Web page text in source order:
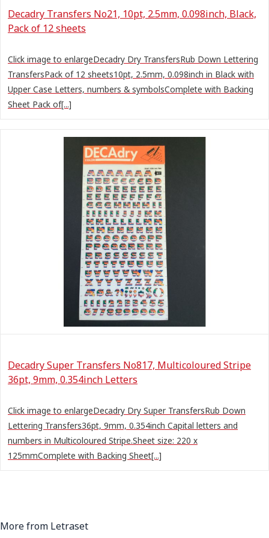
Decadry Transfers No21, 10pt, 2.5mm, 0.098inch, Black,
Pack of 12 sheets
Click image to enlargeDecadry Dry TransfersRub Down Lettering
TransfersPack of 12 sheets10pt, 2.5mm, 0.098inch in Black with
Upper Case Letters, numbers & symbolsComplete with Backing
Sheet Pack of[...]
Decadry Super Transfers No817, Multicoloured Stripe
36pt, 9mm, 0.354inch Letters
Click image to enlargeDecadry Dry Super TransfersRub Down
Lettering Transfers36pt, 9mm, 0.354inch Capital letters and
numbers in Multicoloured Stripe.Sheet size: 220 x
125mmComplete with Backing Sheet[...]
More from Letraset